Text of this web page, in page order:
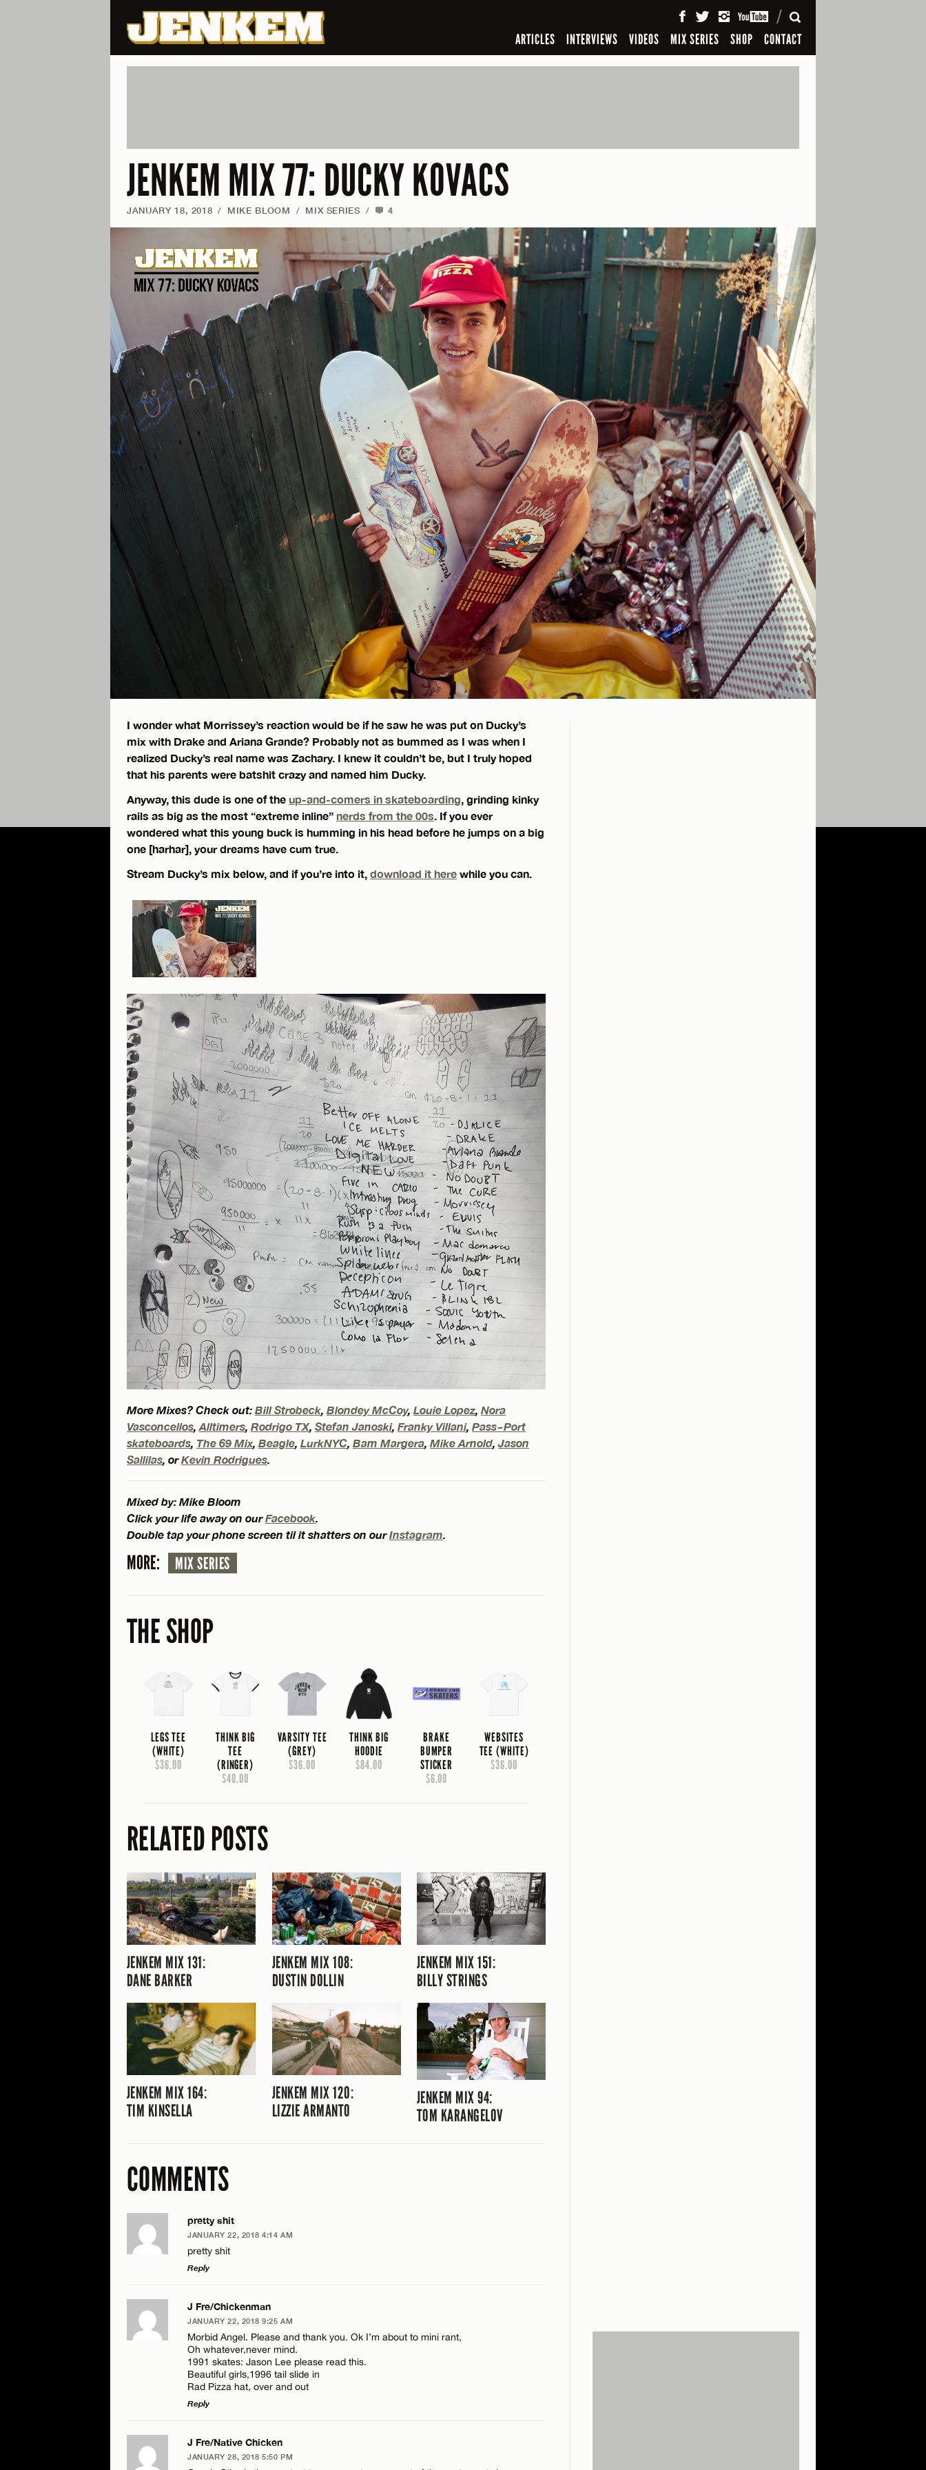
ARTICLES INTERVIEWS VIDEOS MIX SERIES SHOP CONTACT
SEARCH
JENKEM MIX 77: DUCKY KOVACS
JANUARY 18, 2018 / MIKE BLOOM / MIX SERIES / 4
I wonder what Morrissey’s reaction would be if he saw he was put on Ducky’s
mix with Drake and Ariana Grande? Probably not as bummed as I was when I
realized Ducky’s real name was Zachary. I knew it couldn’t be, but I truly hoped
that his parents were batshit crazy and named him Ducky.
Anyway, this dude is one of the up-and-comers in skateboarding , grinding kinky
rails as big as the most “extreme inline” nerds from the 00s . If you ever
wondered what this young buck is humming in his head before he jumps on a big
one [harhar], your dreams have cum true.
Stream Ducky’s mix below, and if you’re into it, download it here while you can.
More Mixes? Check out: Bill Strobeck Blondey McCoy, Louie Lopez Nora
Vasconcellos Alltimers Rodrigo TX, Stefan Janoski, Franky Villani, Pass~Port
skateboards The 69 Mix, Beagle LurkNYC Bam Margera Mike Arnold ,Jason
Sallilas , orKevin Rodrigues
Mixed by: Mike Bloom
Click your life away on ourFacebook
Double tap your phone screen til it shatters on ourInstagram
MORE: MIX SERIES
THE SHOP
LEGS TEE
(WHITE)
$36.00
THINK BIG
TEE
(RINGER)
$40.00
VARSITY TEE
(GREY)
$36.00
THINK BIG
HOODIE
$84.00
BRAKE
BUMPER
STICKER
$6.00
WEBSITES
TEE (WHITE)
$36.00
RELATED POSTS
JENKEM MIX 131:
DANE BARKER
JENKEM MIX 108:
DUSTIN DOLLIN
JENKEM MIX 151:
BILLY STRINGS
JENKEM MIX 164:
TIM KINSELLA
JENKEM MIX 120:
LIZZIE ARMANTO
JENKEM MIX 94:
TOM KARANGELOV
COMMENTS
pretty shit
JANUARY 22, 2018 4:14 AM
pretty shit
Reply
LEAVE A REPLY
Email*
J Fre/Chickenman
JANUARY 22, 2018 9:25 AM
Morbid Angel. Please and thank you. Ok I’m about to mini rant,
Oh whatever,never mind.
1991 skates: Jason Lee please read this.
Beautiful girls,1996 tail slide in
Rad Pizza hat, over and out
Reply
LEAVE A REPLY
J Fre/Native Chicken
JANUARY 28, 2018 5:50 PM